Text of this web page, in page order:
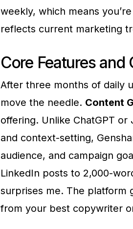
weekly, which means
reflects current marketing
Core Features and
After three months of daily
move the needle. Content
offering. Unlike ChatGPT
and context-setting,
audience, and campaign
LinkedIn posts to 2,000-
surprises me. The platform
from your best copywriter